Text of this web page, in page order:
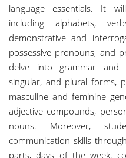
language essentials. It
including alphabets,
demonstrative and
possessive pronouns, and
delve into grammar and
singular, and plural forms,
masculine and feminine
adjective compounds,
nouns. Moreover,
communication skills
parts, days of the week,